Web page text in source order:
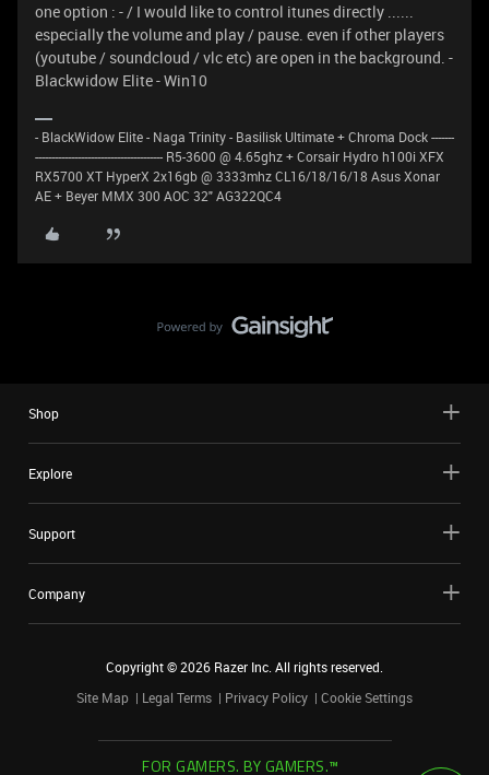
one option : - / I would like to control itunes directly ......
especially the volume and play / pause. even if other players
(youtube / soundcloud / vlc etc) are open in the background. -
Blackwidow Elite - Win10
- BlackWidow Elite - Naga Trinity - Basilisk Ultimate + Chroma Dock -------
--------------------------------------- R5-3600 @ 4.65ghz + Corsair Hydro h100i XFX
RX5700 XT HyperX 2x16gb @ 3333mhz CL16/18/16/18 Asus Xonar
AE + Beyer MMX 300 AOC 32" AG322QC4
Shop
Explore
Support
Company
Copyright ©2026 Razer Inc. All rights reserved.
Site Map
Legal Terms Privacy Policy Cookie Settings
FOR GAMERS. BY GAMERS.™